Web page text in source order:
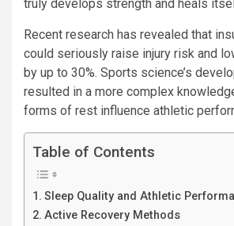
truly develops strength and heals
Recent research has revealed that
could seriously raise injury risk and
by up to 30%. Sports science’s
resulted in a more complex
forms of rest influence athletic
Table of Contents
Sleep Quality and Athletic
Active Recovery Methods